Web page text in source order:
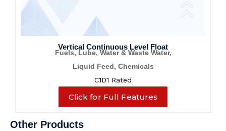
Vertical Continuous Level Float
Fuels, Lube, Water & Waste Water,
Liquid Feed, Chemicals
C1D1 Rated
Click for Full Features
Other Products